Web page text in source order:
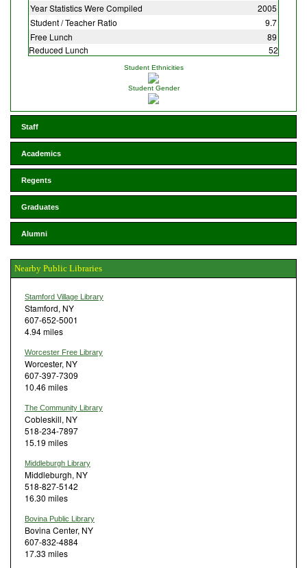
Year Statistics Were Compiled
2005
Student / Teacher Ratio
9.7
Free Lunch
89
Reduced Lunch
52
Student Ethnicities
Student Gender
Staff
Academics
Regents
Graduates
Alumni
Nearby Public Libraries
Stamford Village Library
Stamford, NY
607-652-5001
4.94 miles
Worcester Free Library
Worcester, NY
607-397-7309
10.46 miles
The Community Library
Cobleskill, NY
518-234-7897
15.19 miles
Middleburgh Library
Middleburgh, NY
518-827-5142
16.30 miles
Bovina Public Library
Bovina Center, NY
607-832-4884
17.33 miles